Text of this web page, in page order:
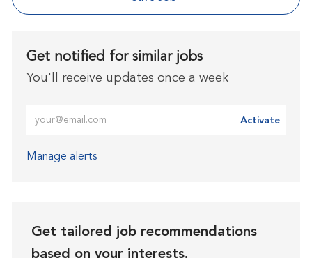
Get notified for similar jobs
You'll receive updates once a week
Activate
Manage alerts
Get tailored job recommendations
based on your interests.